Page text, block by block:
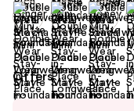
Size: 0.5 oz
Offers